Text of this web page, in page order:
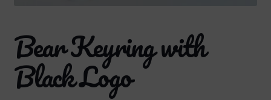
Bear Keyring with
Black Logo